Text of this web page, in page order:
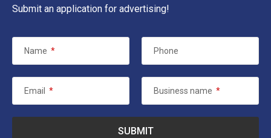
Submit an application for advertising!
Name * Phone
Email * Business name *